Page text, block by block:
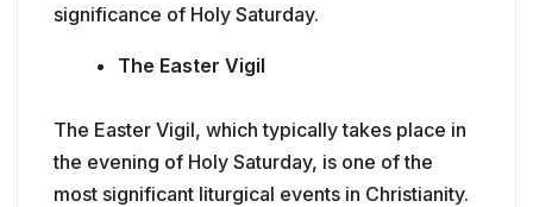
significance of Holy Saturday.
The Easter Vigil
The Easter Vigil, which typically takes place in
the evening of Holy Saturday, is one of the
most significant liturgical events in Christianity.